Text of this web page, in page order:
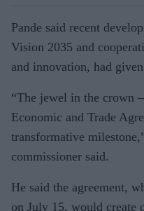
Pande said recent
Vision 2035 and
and innovation, had
“The jewel in the crown
Economic and Trade
transformative
commissioner said.
He said the agreement,
on July 15, would create